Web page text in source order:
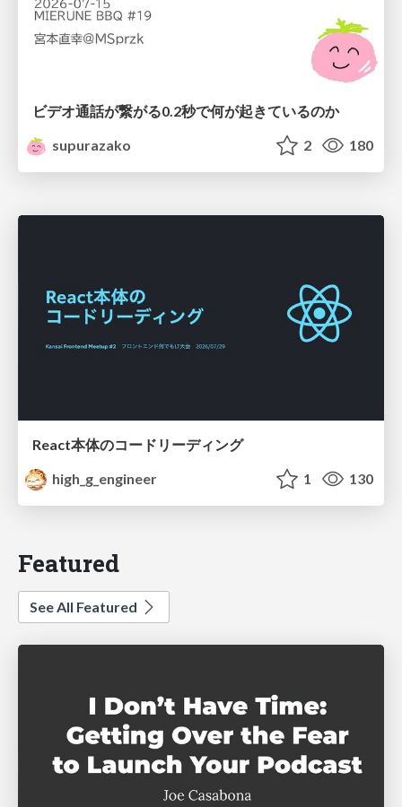
ビデオ通話が繋がる0.2秒で何が起きているのか
supurazako
2 180
React本体のコードリーディング
high_g_engineer
1 130
Featured
See All Featured